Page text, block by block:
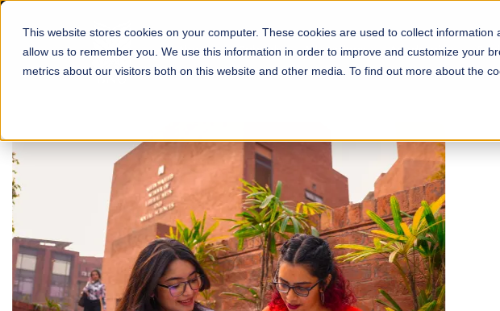
This website stores cookies on your computer. These cookies are used to collect
allow us to remember you. We use this information in order to improve and customize your
metrics about our visitors both on this website and other media. To find out more about the
About Schools Admissions Academics
FALL 2026 REGULAR ADMISSIONS NOW OPEN
Mariam Dawood School of Visual
Arts and Design
BFA Visual Arts
Read More